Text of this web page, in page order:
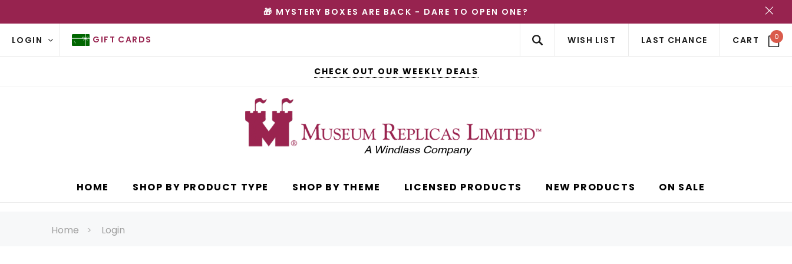
🎁 MYSTERY BOXES ARE BACK - DARE TO OPEN ONE?
LOGIN GIFT CARDS WISH LIST LAST CHANCE CART 0
CHECK OUT OUR WEEKLY DEALS
HOME SHOP BY PRODUCT TYPE SHOP BY THEME LICENSED PRODUCTS NEW PRODUCTS ON SALE
Home Login